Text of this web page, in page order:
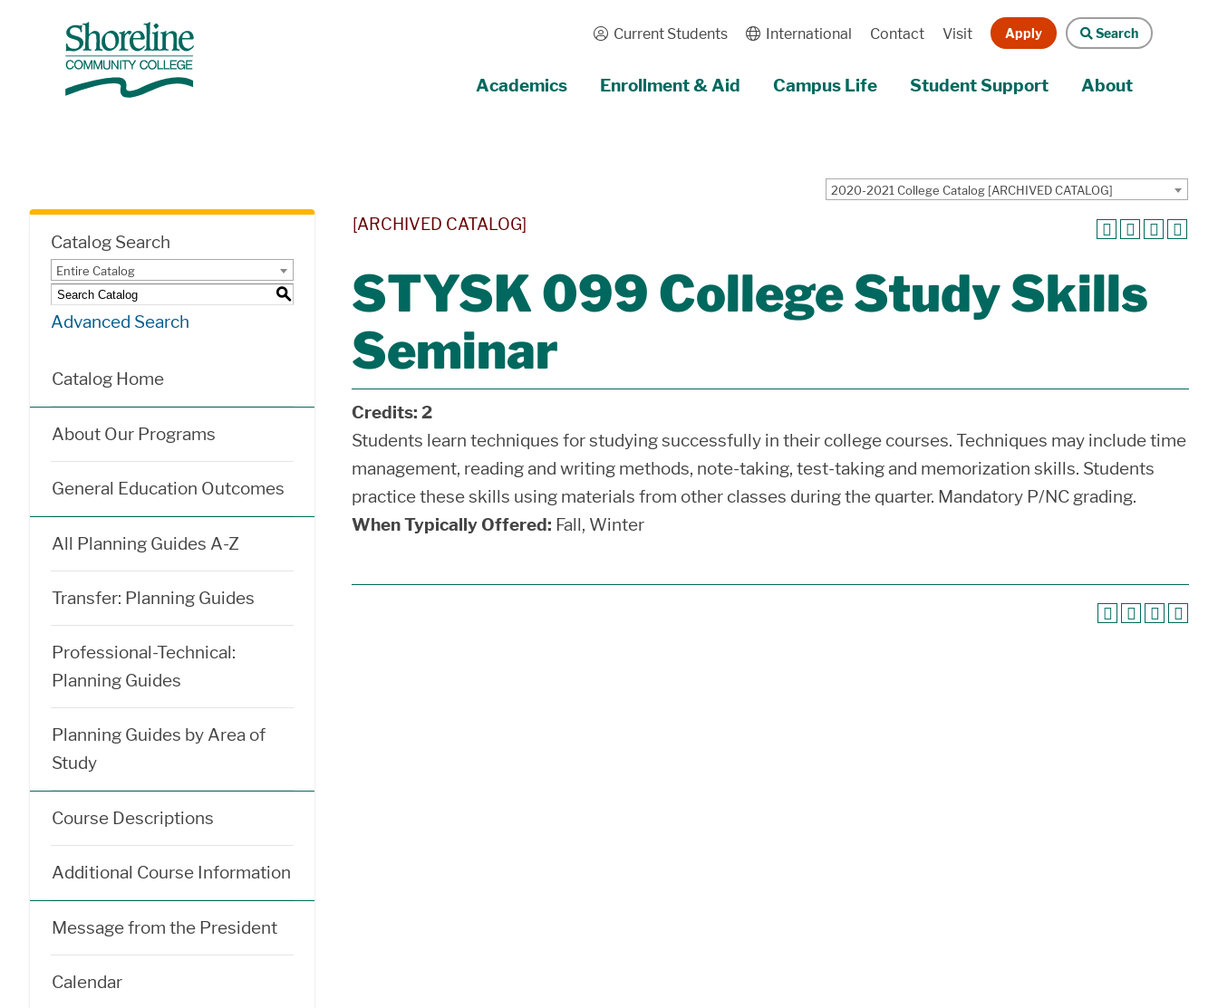
Current Students International Contact Visit Apply Search
Academics Enrollment & Aid Campus Life Student Support About
2020-2021 College Catalog [ARCHIVED CATALOG]
Catalog Search
Entire Catalog
S
Advanced Search
Catalog Home
About Our Programs
General Education Outcomes
All Planning Guides A-Z
Transfer: Planning Guides
Professional-Technical:
Planning Guides
Planning Guides by Area of
Study
Course Descriptions
Additional Course Information
Message from the President
Calendar
[ARCHIVED CATALOG]
STYSK 099 College Study Skills
Seminar
Credits: 2
Students learn techniques for studying successfully in their college courses. Techniques may include time
management, reading and writing methods, note-taking, test-taking and memorization skills. Students
practice these skills using materials from other classes during the quarter. Mandatory P/NC grading.
When Typically Offered: Fall, Winter